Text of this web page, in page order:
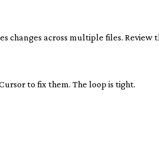
changes across multiple files. Review
to fix them. The loop is tight.